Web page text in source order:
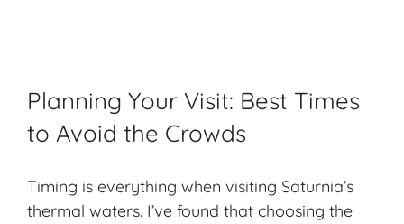
Planning Your Visit: Best Times
to Avoid the Crowds
Timing is everything when visiting Saturnia’s
thermal waters. I’ve found that choosing the